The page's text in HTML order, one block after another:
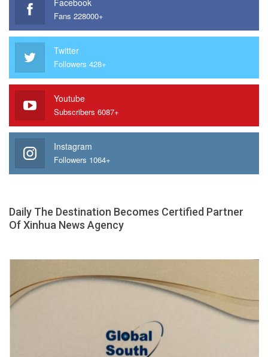
Facebook
Fans 228000+
Twitter
Followers 428+
Youtube
Subscribers 6087+
Instagram
Followers 1064+
Daily The Destination Becomes Certified Partner
Of Xinhua News Agency